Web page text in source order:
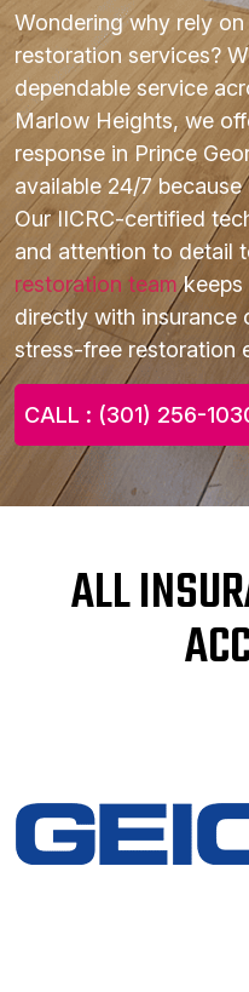
Wondering why rely
restoration services?
dependable service
Marlow Heights, we
response in Prince
available 24/7
Our IICRC-certified
and attention to detail
restoration teamkeeps
directly with insurance
stress-free restoration
CALL : (301) 256-
ALL